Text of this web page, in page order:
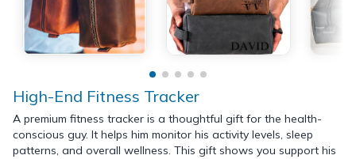
High-End Fitness Tracker
A premium fitness tracker is a thoughtful gift for the health-
conscious guy. It helps him monitor his activity levels, sleep
patterns, and overall wellness. This gift shows you support his